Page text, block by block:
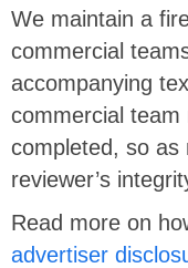
We maintain a
commercial
accompanying
commercial
completed, so as
reviewer’s
Read more on
advertiser